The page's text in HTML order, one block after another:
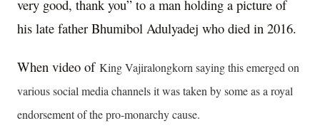
very good, thank you” to a man holding a picture of
his late father Bhumibol Adulyadej who died in 2016.
When video of King Vajiralongkorn saying this emerged on
various social media channels it was taken by some as a royal
endorsement of the pro-monarchy cause.